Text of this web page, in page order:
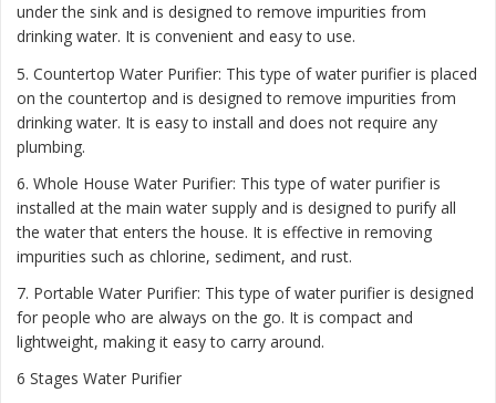
under the sink and is designed to remove impurities from
drinking water. It is convenient and easy to use.
5. Countertop Water Purifier: This type of water purifier is placed
on the countertop and is designed to remove impurities from
drinking water. It is easy to install and does not require any
plumbing.
6. Whole House Water Purifier: This type of water purifier is
installed at the main water supply and is designed to purify all
the water that enters the house. It is effective in removing
impurities such as chlorine, sediment, and rust.
7. Portable Water Purifier: This type of water purifier is designed
for people who are always on the go. It is compact and
lightweight, making it easy to carry around.
6 Stages Water Purifier